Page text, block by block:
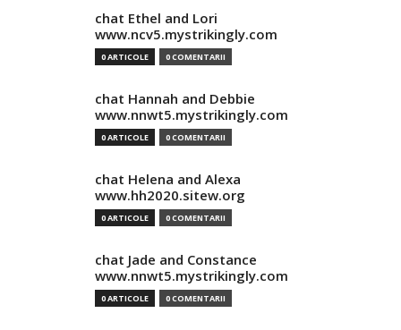
chat Ethel and Lori
www.ncv5.mystrikingly.com
0 ARTICOLE 0 COMENTARII
chat Hannah and Debbie
www.nnwt5.mystrikingly.com
0 ARTICOLE 0 COMENTARII
chat Helena and Alexa
www.hh2020.sitew.org
0 ARTICOLE 0 COMENTARII
chat Jade and Constance
www.nnwt5.mystrikingly.com
0 ARTICOLE 0 COMENTARII